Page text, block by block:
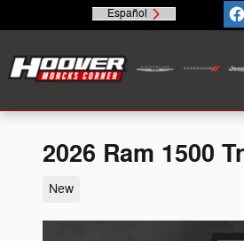
Skip to main content
Español
2026 Ram 1500
New